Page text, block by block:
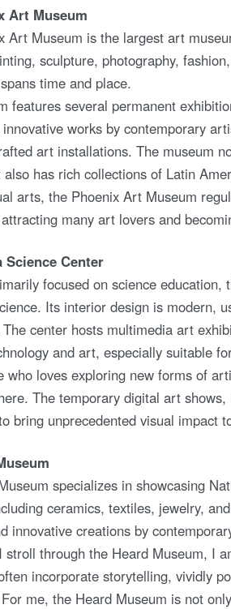
Art Museum
Art Museum is the largest art
sculpture, photography,
time and place.
features several permanent
works by contemporary
art installations. The museum
also has rich collections of Latin
arts, the Phoenix Art Museum
many art lovers and
Science Center
focused on science
Its interior design is modern,
center hosts multimedia art
and art, especially suitable
who loves exploring new forms of
The temporary digital art
bring unprecedented visual impact
specializes in showcasing
ceramics, textiles, jewelry,
innovative creations by
stroll through the Heard Museum, I
incorporate storytelling, vividly
me, the Heard Museum is not